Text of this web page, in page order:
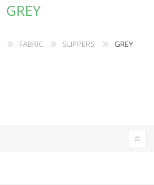
GREY
FABRIC SLIPPERS GREY